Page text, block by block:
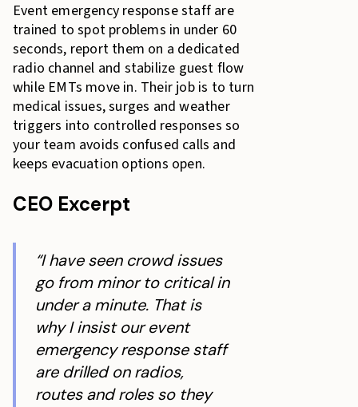
Event emergency response staff are
trained to spot problems in under 60
seconds, report them on a dedicated
radio channel and stabilize guest flow
while EMTs move in. Their job is to turn
medical issues, surges and weather
triggers into controlled responses so
your team avoids confused calls and
keeps evacuation options open.
CEO Excerpt
“I have seen crowd issues
go from minor to critical in
under a minute. That is
why I insist our event
emergency response staff
are drilled on radios,
routes and roles so they
Emergency-Readiness Checklist
Why Trained Staff Mean Event Success
What does it cost to add emergency-ready capability
to my staffing plan?